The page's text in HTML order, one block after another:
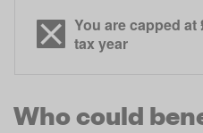
You are capped at
tax year
Who could